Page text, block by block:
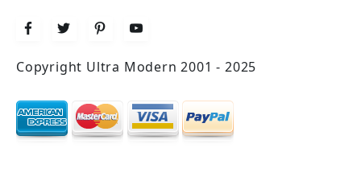
Copyright Ultra Modern 2001 - 2025